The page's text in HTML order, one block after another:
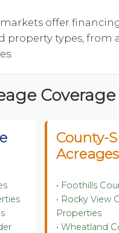
markets offer
property types, from
Coverage
County-
Acreages
• Foothills
• Rocky View
Properties
•Wheatland